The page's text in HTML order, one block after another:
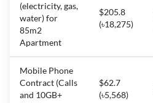
(electricity, gas,
water) for
85m2
Apartment
$205.8
(৳18,275)
Mobile Phone
Contract (Calls
and 10GB+
$62.7
(৳5,568)